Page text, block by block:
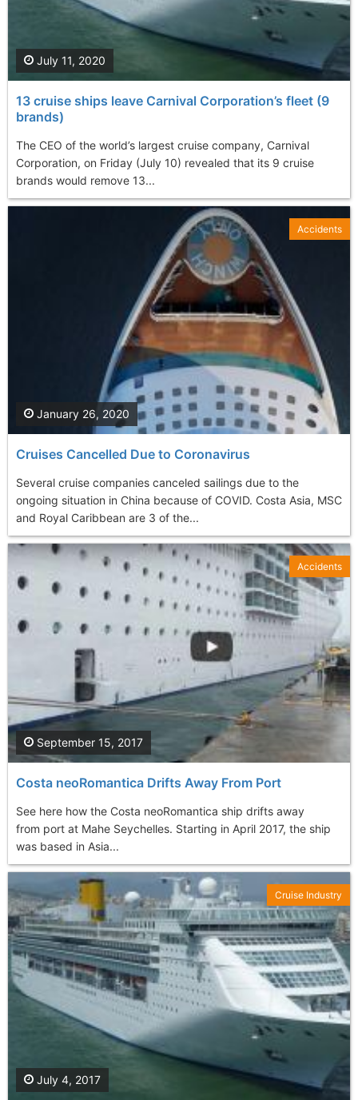
13 cruise ships leave Carnival Corporation’s fleet (9
brands)
The CEO of the world’s largest cruise company, Carnival
Corporation, on Friday (July 10) revealed that its 9 cruise
brands would remove 13...
July 11, 2020
Cruises Cancelled Due to Coronavirus
Several cruise companies canceled sailings due to the
ongoing situation in China because of COVID. Costa Asia, MSC
and Royal Caribbean are 3 of the...
January 26, 2020
Accidents
Costa neoRomantica Drifts Away From Port
See here how the Costa neoRomantica ship drifts away
from port at Mahe Seychelles. Starting in April 2017, the ship
was based in Asia...
September 15, 2017
Accidents
July 4, 2017
Cruise Industry